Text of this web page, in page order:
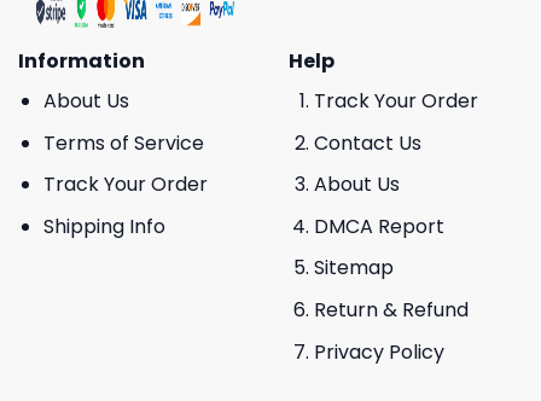
Information
About Us
Terms of Service
Track Your Order
Shipping Info
Help
Track Your Order
Contact Us
About Us
DMCA Report
Sitemap
Return & Refund
Privacy Policy